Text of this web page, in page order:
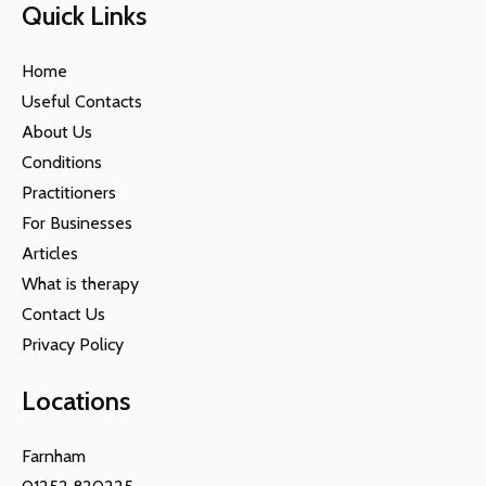
Quick Links
Home
Useful Contacts
About Us
Conditions
Practitioners
For Businesses
Articles
What is therapy
Contact Us
Privacy Policy
Locations
Farnham